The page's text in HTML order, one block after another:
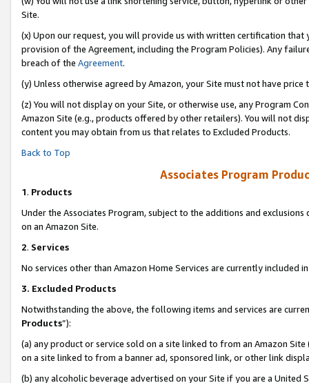
Site.
(x) Upon our request, you will provide us with written certification
provision of the Agreement, including the Program Policies). Any
breach of the Agreement.
(y) Unless otherwise agreed by Amazon, your Site must not have
(z) You will not display on your Site, or otherwise use, any Program
Amazon Site (e.g., products offered by other retailers). You will not
content you may obtain from us that relates to Excluded Products.
Back to Top
Associates Program
1. Products
Under the Associates Program, subject to the additions and
on an Amazon Site.
2. Services
No services other than Amazon Home Services are currently included
3. Excluded Products
Notwithstanding the above, the following items and services are
Products”):
(a) any product or service sold on a site linked to from an Amazon
on a site linked to from a banner ad, sponsored link, or other link
(b) any alcoholic beverage advertised on your Site if you are a